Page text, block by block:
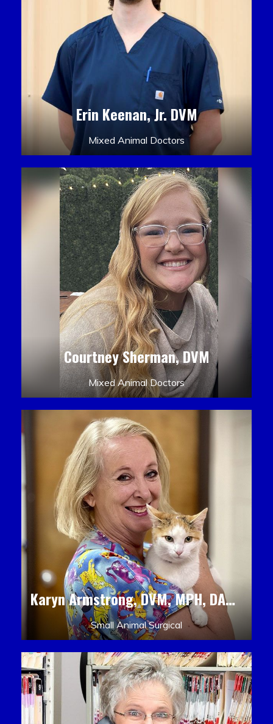
Erin Keenan, Jr. DVM
Mixed Animal Doctors
Courtney Sherman, DVM
Mixed Animal Doctors
Karyn Armstrong, DVM, MPH, DACLAM, DACVPM
Small Animal Surgical